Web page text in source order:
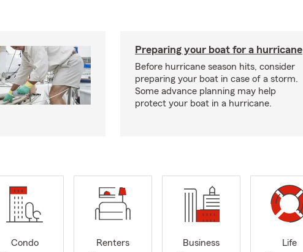
Preparing your boat for a hurricane
Before hurricane season hits, consider
preparing your boat in case of a storm.
Some advance planning may help
protect your boat in a hurricane.
Condo
Renters
Business
Life